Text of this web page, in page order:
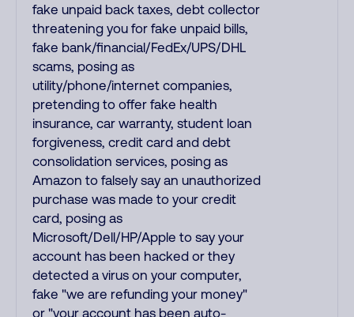
fake unpaid back taxes, debt collector
threatening you for fake unpaid bills,
fake bank/financial/FedEx/UPS/DHL
scams, posing as
utility/phone/internet companies,
pretending to offer fake health
insurance, car warranty, student loan
forgiveness, credit card and debt
consolidation services, posing as
Amazon to falsely say an unauthorized
purchase was made to your credit
card, posing as
Microsoft/Dell/HP/Apple to say your
account has been hacked or they
detected a virus on your computer,
fake "we are refunding your money"
or "your account has been auto-